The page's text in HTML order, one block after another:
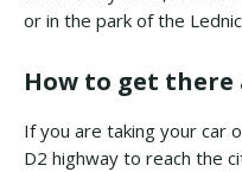
or in the park of the
How to get
If you are taking your car
D2 highway to reach the